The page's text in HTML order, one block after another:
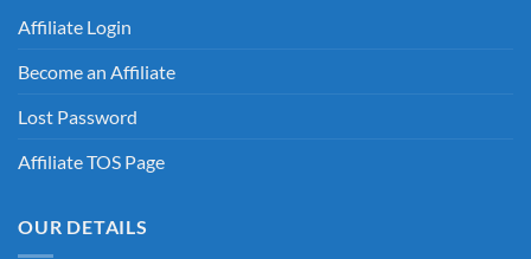
Affiliate Login
Become an Affiliate
Lost Password
Affiliate TOS Page
OUR DETAILS